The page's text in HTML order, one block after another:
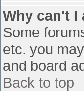
Why can't I
Some
etc. you
and board
Back to top